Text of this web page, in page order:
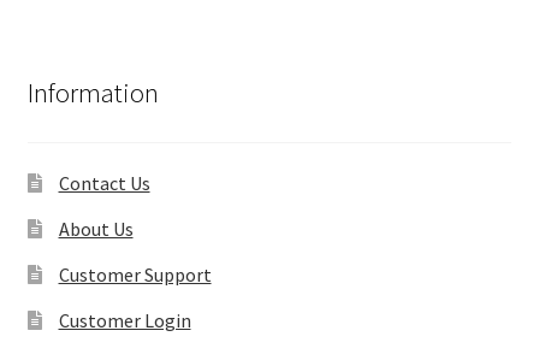
Information
Contact Us
About Us
Customer Support
Customer Login